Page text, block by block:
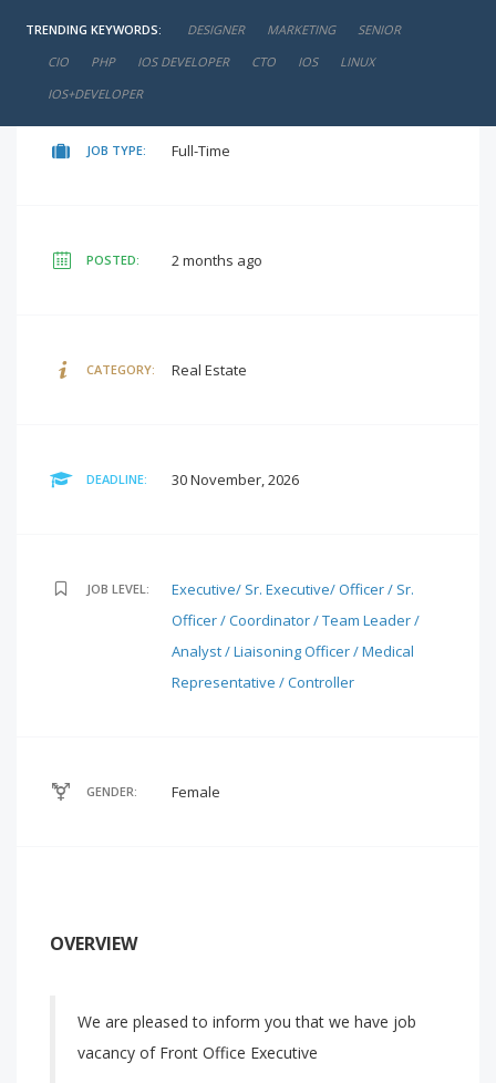
TRENDING KEYWORDS: DESIGNER MARKETING
SENIOR
CIO
PHP IOS DEVELOPER CTO IOS
LINUX
IOS+DEVELOPER
negotiable
JOB TYPE: Full-Time
POSTED: 2 months ago
CATEGORY: Real Estate
DEADLINE: 30 November, 2026
JOB LEVEL:
Executive/ Sr. Executive/ Officer / Sr.
Officer / Coordinator / Team Leader /
Analyst / Liaisoning Officer / Medical
Representative / Controller
GENDER: Female
OVERVIEW
We are pleased to inform you that we have job
vacancy of Front Office Executive